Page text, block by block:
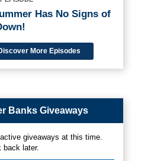
Has No Signs of
More Episodes
Banks Giveaways
giveaways at this time.
back later.